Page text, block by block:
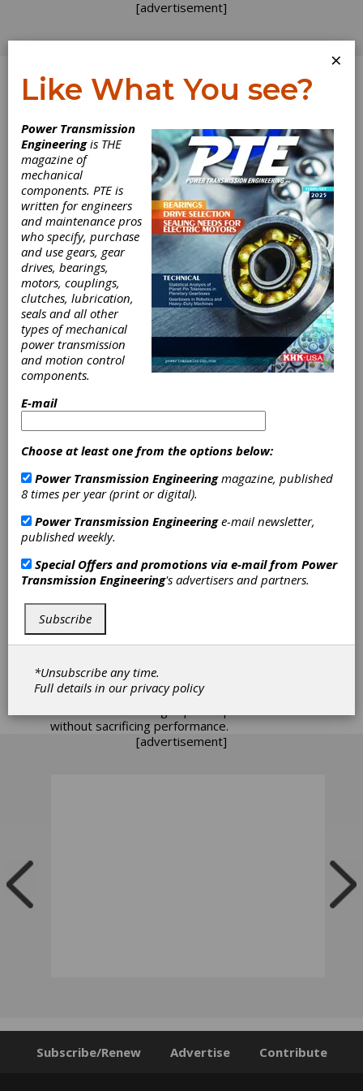
[advertisement]
Log In
Applied Motion
Introduces PE
Planetary
Gearheads
PE Planetary Gearheads maintain maximum
efficiency at the highest speeds. They are
notably light and extremely powerful, yet
suitable for complex production cycles due to
lubrication. These gearboxes are genuine
powerhouses at an attractive price.
The PE family of gearheads excels with its
above average weight-to-torque ratio. It is
25% lighter than comparable conventional
gearboxes, providing the highest dynamics
needed for multiple axis systems.
offer a low-friction bearing design and
optimized lubrication. The low heat generation
without sacrificing performance.
[advertisement]
Subscribe/Renew Advertise Contribute
×
Like What You see?
Power Transmission
Engineeringis THE
magazine of
mechanical
components. PTE is
written for engineers
and maintenance pros
who specify, purchase
and use gears, gear
drives, bearings,
motors, couplings,
clutches, lubrication,
seals and all other
types of mechanical
power transmission
and motion control
components.
E-mail
Choose at least one from the options below:
Power Transmission Engineeringmagazine, published
8 times per year (print or digital).
Power Transmission Engineeringe-mail newsletter,
published weekly.
Special Offers and promotions via e-mail from Power
Transmission Engineering's advertisers and partners.
Subscribe
*Unsubscribe any time.
Full details in ourprivacy policy